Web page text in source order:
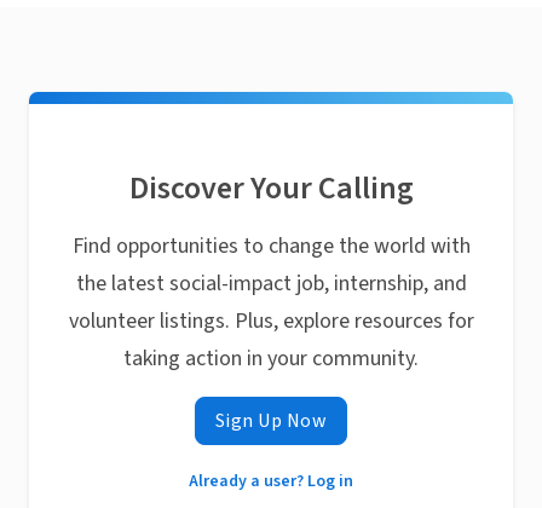
Discover Your Calling
Find opportunities to change the world with
the latest social-impact job, internship, and
volunteer listings. Plus, explore resources for
taking action in your community.
Sign Up Now
Already a user? Log in